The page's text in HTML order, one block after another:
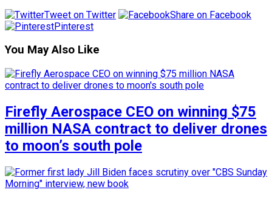
Tweet on Twitter
Share on Facebook
Pinterest
You May Also Like
Firefly Aerospace CEO on winning $75
million NASA contract to deliver drones
to moon’s south pole